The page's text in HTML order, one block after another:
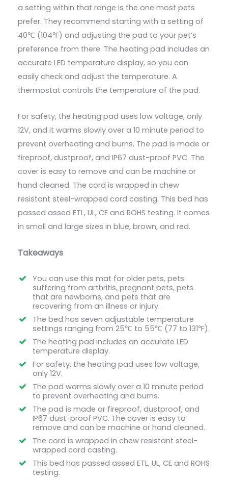
a setting within that range is the one most pets
prefer. They recommend starting with a setting of
40℃ (104℉) and adjusting the pad to your pet’s
preference from there. The heating pad includes an
accurate LED temperature display, so you can
easily check and adjust the temperature. A
thermostat controls the temperature of the pad.
For safety, the heating pad uses low voltage, only
12V, and it warms slowly over a 10 minute period to
prevent overheating and burns. The pad is made or
fireproof, dustproof, and IP67 dust-proof PVC. The
cover is easy to remove and can be machine or
hand cleaned. The cord is wrapped in chew
resistant steel-wrapped cord casting. This bed has
passed assed ETL, UL, CE and ROHS testing. It comes
in small and large sizes in blue, brown, and red.
Takeaways
You can use this mat for older pets, pets
suffering from arthritis, pregnant pets, pets
that are newborns, and pets that are
recovering from an illness or injury.
The bed has seven adjustable temperature
settings ranging from 25℃ to 55℃ (77 to 131℉).
The heating pad includes an accurate LED
temperature display.
For safety, the heating pad uses low voltage,
only 12V.
The pad warms slowly over a 10 minute period
to prevent overheating and burns.
The pad is made or fireproof, dustproof, and
IP67 dust-proof PVC. The cover is easy to
remove and can be machine or hand cleaned.
The cord is wrapped in chew resistant steel-
wrapped cord casting.
This bed has passed assed ETL, UL, CE and ROHS
testing.